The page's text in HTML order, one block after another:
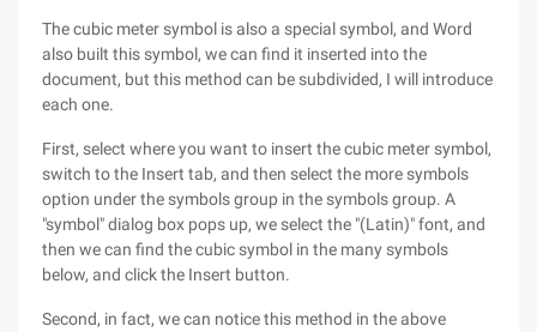
The cubic meter symbol is also a special symbol, and Word
also built this symbol, we can find it inserted into the
document, but this method can be subdivided, I will introduce
each one.
First, select where you want to insert the cubic meter symbol,
switch to the Insert tab, and then select the more symbols
option under the symbols group in the symbols group. A
"symbol" dialog box pops up, we select the "(Latin)" font, and
then we can find the cubic symbol in the many symbols
below, and click the Insert button.
Second, in fact, we can notice this method in the above